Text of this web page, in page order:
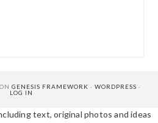
ON GENESIS FRAMEWORK · WORDPRESS ·
LOG IN
text, original photos and ideas